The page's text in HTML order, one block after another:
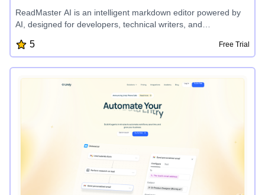
ReadMaster AI is an intelligent markdown editor powered by
AI, designed for developers, technical writers, and
including auto table of contents, smart formatting, metadata
editor, code execution, snippets library, version history, and AI-
ultimate tool for professional documentation.
5 Free Trial